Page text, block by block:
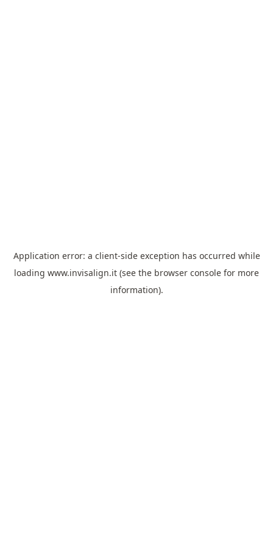
Application error: a client-side exception has occurred while
loading www.invisalign.it (see the browser console for more
information).